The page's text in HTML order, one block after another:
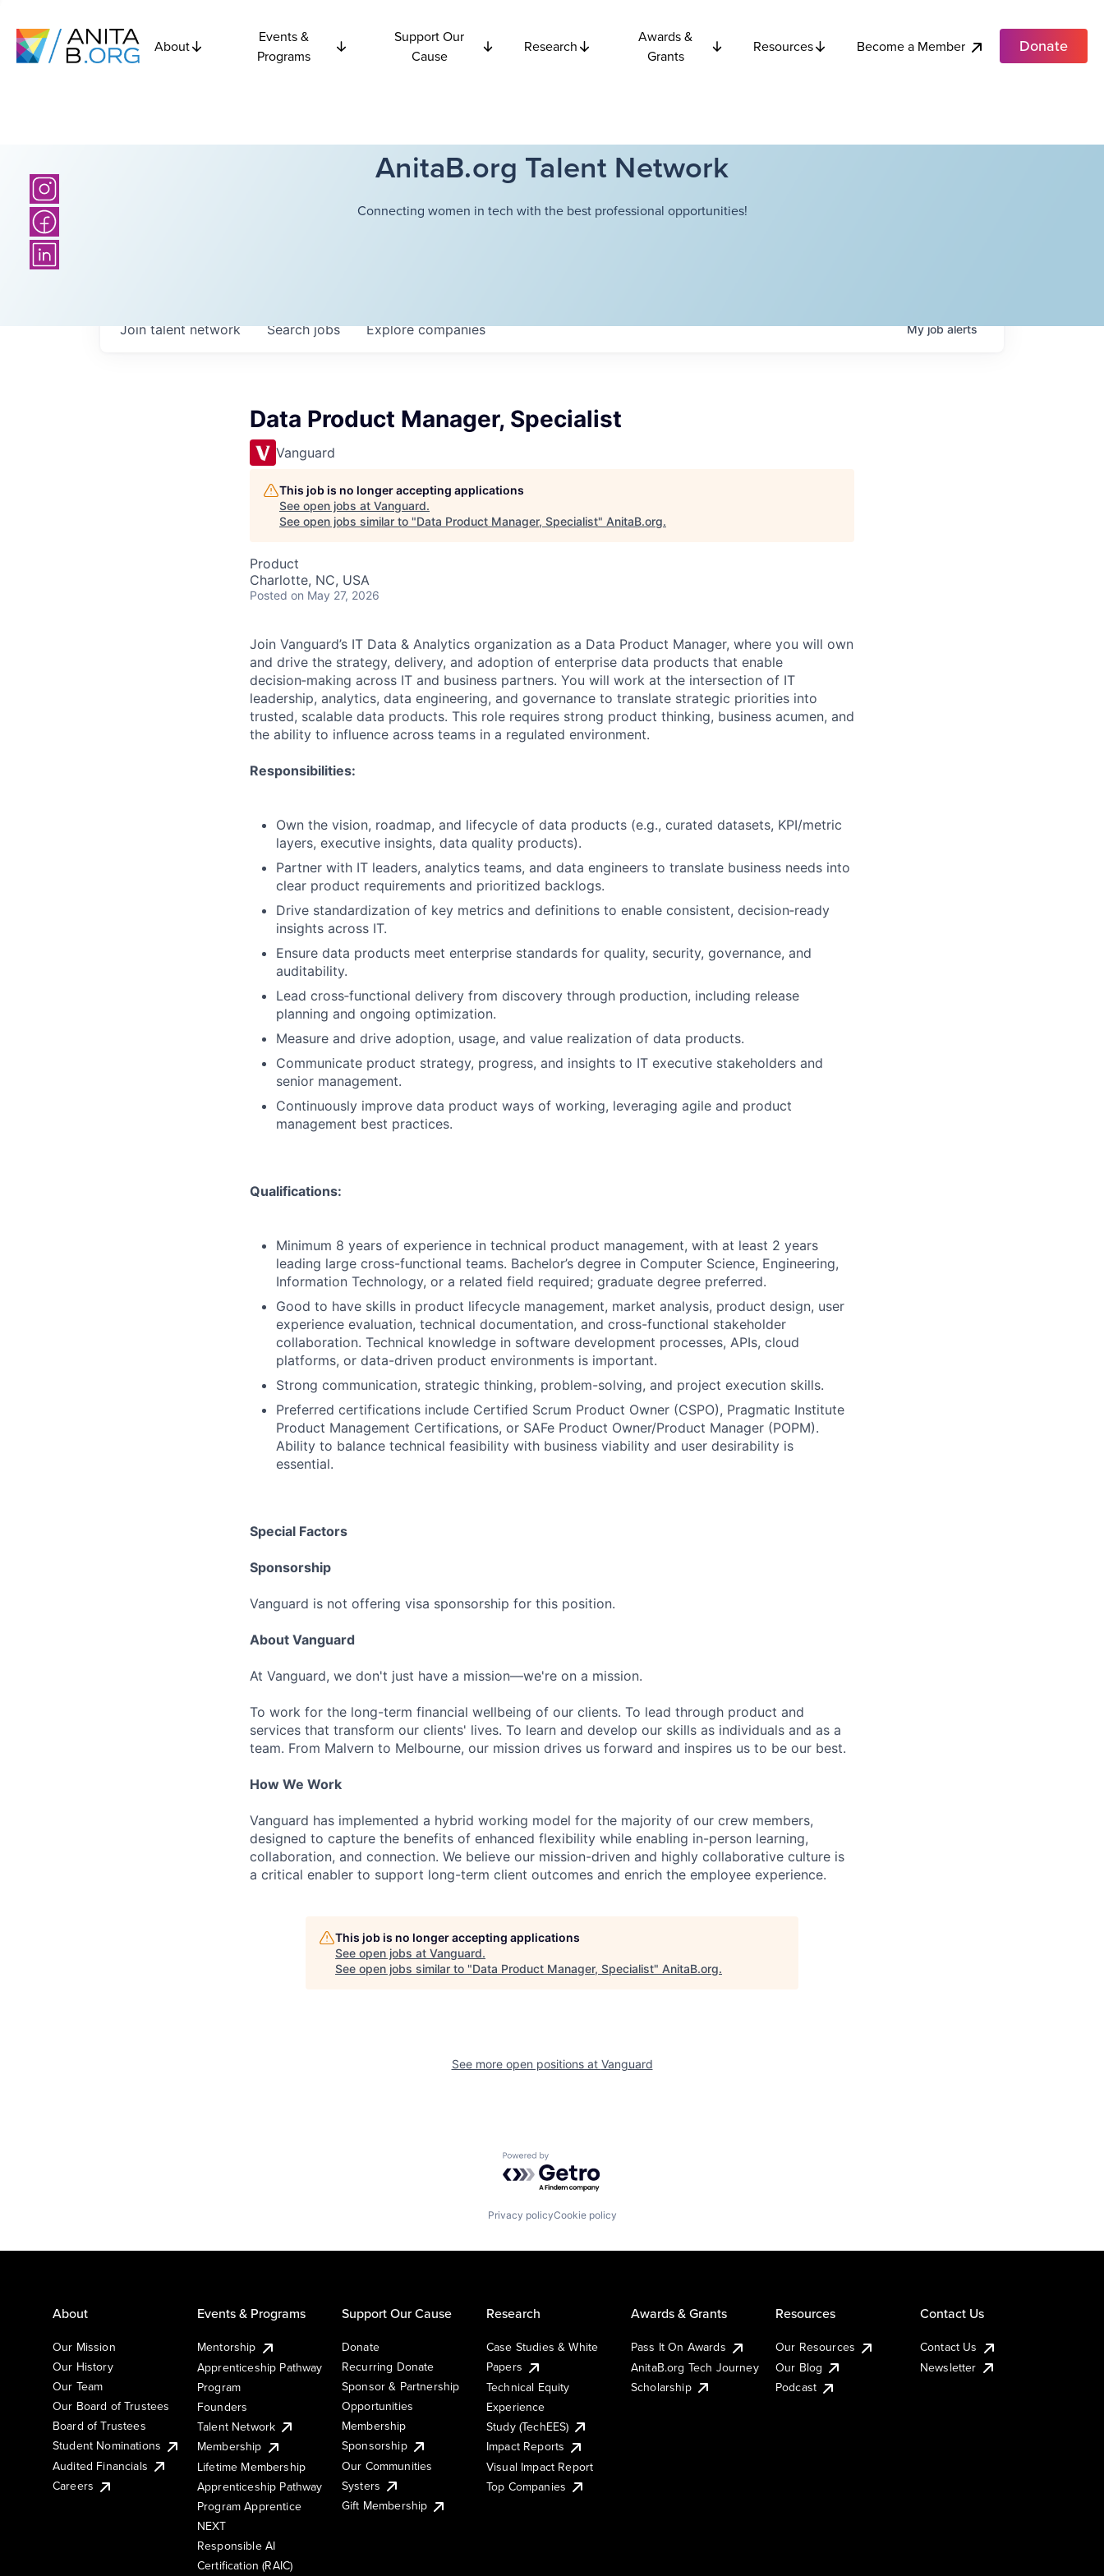
About
Events &
Programs
Support Our
Cause
Research
Awards &
Grants
Resources Become a Member Donate
AnitaB.org Talent Network
Connecting women in tech with the best professional opportunities!
Searchjobs Explorecompanies
Join talent network Myjobalerts
Data Product Manager, Specialist
Vanguard
This job is no longer accepting applications
See open jobs at Vanguard.
See open jobs similar to "Data Product Manager, Specialist" AnitaB.org.
Product
Charlotte, NC, USA
Posted on May 27, 2026
Join Vanguard’s IT Data & Analytics organization as a Data Product Manager, where you will own
and drive the strategy, delivery, and adoption of enterprise data products that enable
decision‑making across IT and business partners. You will work at the intersection of IT
leadership, analytics, data engineering, and governance to translate strategic priorities into
trusted, scalable data products. This role requires strong product thinking, business acumen, and
the ability to influence across teams in a regulated environment.
Responsibilities:
Own the vision, roadmap, and lifecycle of data products (e.g., curated datasets, KPI/metric
layers, executive insights, data quality products).
Partner with IT leaders, analytics teams, and data engineers to translate business needs into
clear product requirements and prioritized backlogs.
Drive standardization of key metrics and definitions to enable consistent, decision‑ready
insights across IT.
Ensure data products meet enterprise standards for quality, security, governance, and
auditability.
Lead cross‑functional delivery from discovery through production, including release
planning and ongoing optimization.
Measure and drive adoption, usage, and value realization of data products.
Communicate product strategy, progress, and insights to IT executive stakeholders and
senior management.
Continuously improve data product ways of working, leveraging agile and product
management best practices.
Qualifications:
Minimum 8 years of experience in technical product management, with at least 2 years
leading large cross-functional teams. Bachelor’s degree in Computer Science, Engineering,
Information Technology, or a related field required; graduate degree preferred.
Good to have skills in product lifecycle management, market analysis, product design, user
experience evaluation, technical documentation, and cross-functional stakeholder
collaboration. Technical knowledge in software development processes, APIs, cloud
platforms, or data-driven product environments is important.
Strong communication, strategic thinking, problem-solving, and project execution skills.
Preferred certifications include Certified Scrum Product Owner (CSPO), Pragmatic Institute
Product Management Certifications, or SAFe Product Owner/Product Manager (POPM).
Ability to balance technical feasibility with business viability and user desirability is
essential.
Special Factors
Sponsorship
Vanguard is not offering visa sponsorship for this position.
About Vanguard
At Vanguard, we don't just have a mission—we're on a mission.
To work for the long-term financial wellbeing of our clients. To lead through product and
services that transform our clients' lives. To learn and develop our skills as individuals and as a
team. From Malvern to Melbourne, our mission drives us forward and inspires us to be our best.
How We Work
Vanguard has implemented a hybrid working model for the majority of our crew members,
designed to capture the benefits of enhanced flexibility while enabling in-person learning,
collaboration, and connection. We believe our mission-driven and highly collaborative culture is
a critical enabler to support long-term client outcomes and enrich the employee experience.
This job is no longer accepting applications
See open jobs at Vanguard.
See open jobs similar to "Data Product Manager, Specialist" AnitaB.org.
See more open positions at Vanguard
Powered by Getro.com
Privacy policyCookie policy
About
Our Mission
Our History
Our Team
Our Board of Trustees
Board of Trustees
Student Nominations
Audited Financials
Careers
Events & Programs
Mentorship
Apprenticeship Pathway
Program
Founders
Talent Network
Membership
Lifetime Membership
Apprenticeship Pathway
Program Apprentice
NEXT
Responsible AI
Certification (RAIC)
Support Our Cause
Donate
Recurring Donate
Sponsor & Partnership
Opportunities
Membership
Sponsorship
Our Communities
Systers
Gift Membership
Research
Case Studies & White
Papers
Technical Equity
Experience
Study (TechEES)
Impact Reports
Visual Impact Report
Top Companies
Awards & Grants
Pass It On Awards
AnitaB.org Tech Journey
Scholarship
Resources
Our Resources
Our Blog
Podcast
Contact Us
Contact Us
Newsletter